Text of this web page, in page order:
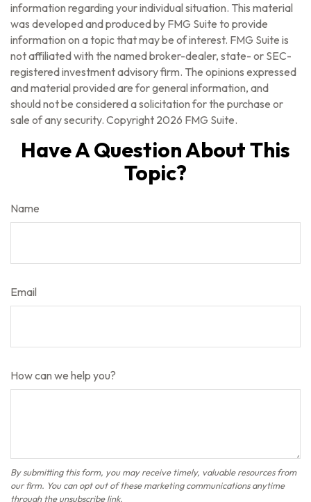
information regarding your individual situation. This material
was developed and produced by FMG Suite to provide
information on a topic that may be of interest. FMG Suite is
not affiliated with the named broker-dealer, state- or SEC-
registered investment advisory firm. The opinions expressed
and material provided are for general information, and
should not be considered a solicitation for the purchase or
sale of any security. Copyright 2026 FMG Suite.
Have A Question About This
Topic?
Name
Email
How can we help you?